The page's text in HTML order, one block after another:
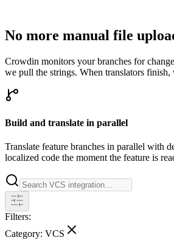
No more manual file
Crowdin monitors your branches for
we pull the strings. When translators finish,
Build and translate in parallel
Translate feature branches in parallel with
localized code the moment the feature is
Filters:
Category: VCS